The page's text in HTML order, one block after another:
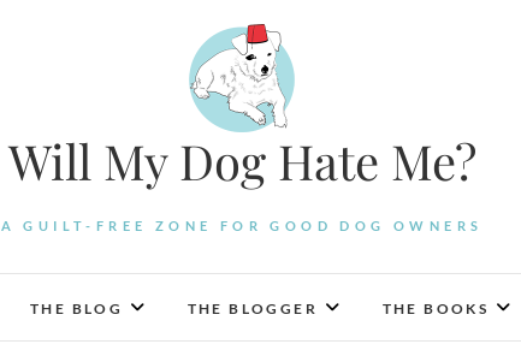
Will My Dog Hate Me?
A GUILT-FREE ZONE FOR GOOD DOG OWNERS
THE BLOG THE BLOGGER THE BOOKS